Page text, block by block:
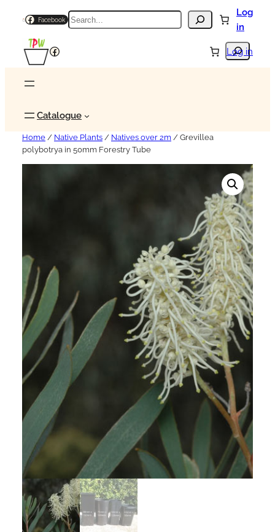
Facebook Search
Log
in
Search
Facebook Log in
Catalogue
Home / Native Plants / Natives over 2m / Grevillea
polybotrya in 50mm Forestry Tube